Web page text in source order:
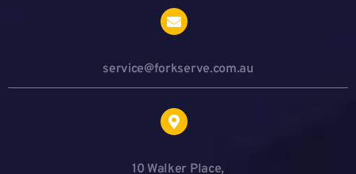
service@forkserve.com.au
10 Walker Place,